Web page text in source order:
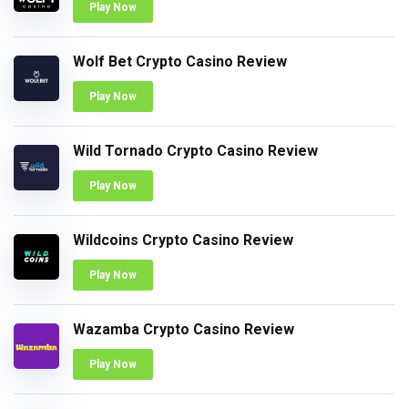
Play Now
Wolf Bet Crypto Casino Review
Play Now
Wild Tornado Crypto Casino Review
Play Now
Wildcoins Crypto Casino Review
Play Now
Wazamba Crypto Casino Review
Play Now